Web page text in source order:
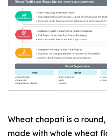
Wheat chapati is a
made with whole wheat